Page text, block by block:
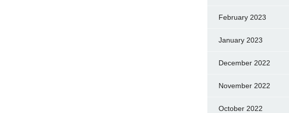
February 2023
January 2023
December 2022
November 2022
October 2022